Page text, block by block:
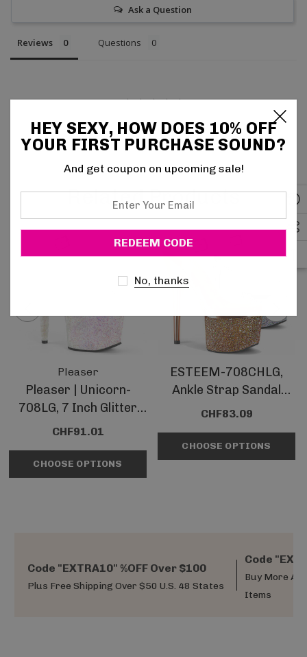
Ask a Question
Reviews Questions
Be the first to review this item
Related Products
Pleaser
Pleaser | Unicorn-
708LG, 7 Inch Glitter
Platform Sandal With
CHF91.01
CHOOSE OPTIONS
ESTEEM-708CHLG,
Ankle Strap Sandal
With Holographic
CHF83.09
CHOOSE OPTIONS
Code "EXTRA10" %OFF Over $100
Plus Free Shipping Over $50 U.S. 48 States
Code
Buy More
Items
HEY SEXY, HOW DOES 10% OFF
YOUR FIRST PURCHASE SOUND?
And get coupon on upcoming sale!
Your
Email
No, thanks